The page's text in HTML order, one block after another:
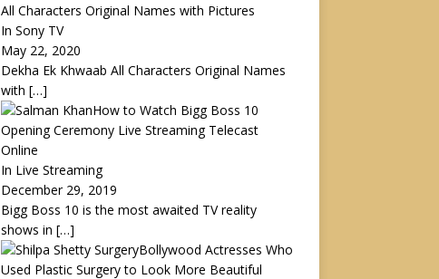
All Characters Original Names with Pictures
In Sony TV
May 22, 2020
Dekha Ek Khwaab All Characters Original Names
with […]
How to Watch Bigg Boss 10
Opening Ceremony Live Streaming Telecast
Online
In Live Streaming
December 29, 2019
Bigg Boss 10 is the most awaited TV reality
shows in […]
Bollywood Actresses Who
Used Plastic Surgery to Look More Beautiful